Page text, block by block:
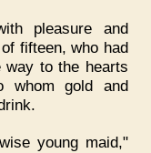
pleasure and
fifteen, who had
to the hearts
whom gold and
young maid,"